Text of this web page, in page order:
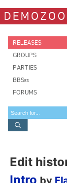
DEMOZOO
RELEASES
GROUPS
PARTIES
BBSes
FORUMS
Edit
Intro by